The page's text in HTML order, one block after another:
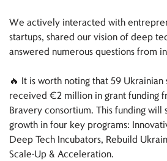
We actively interacted with
startups, shared our vision of deep
answered numerous questions from
🔥 It is worth noting that 59
received €2 million in grant funding
Bravery consortium. This funding will
growth in four key programs:
Deep Tech Incubators, Rebuild
Scale-Up & Acceleration.